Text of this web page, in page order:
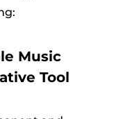
Music
Tool